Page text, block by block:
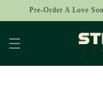
Skip to
Pre-Order A Love